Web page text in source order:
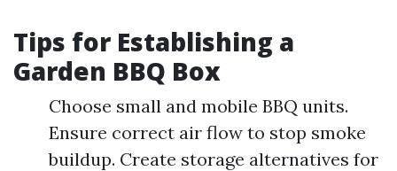
Tips for Establishing a
Garden BBQ Box
Choose small and mobile BBQ units.
Ensure correct air flow to stop smoke
buildup. Create storage alternatives for